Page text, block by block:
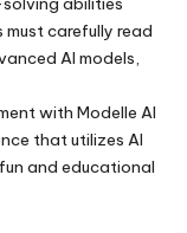
must carefully read
AI models,
with Modelle AI
that utilizes AI
and educational